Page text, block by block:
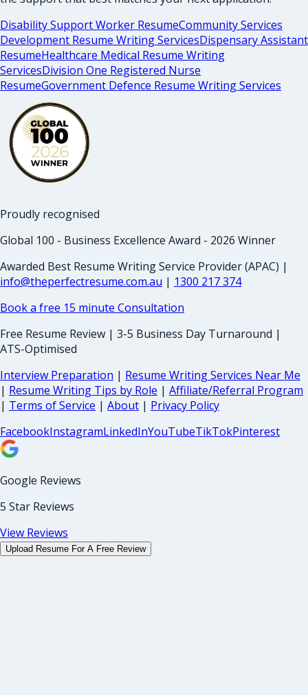
Disability Support Worker ResumeCommunity Services
Development Resume Writing ServicesDispensary Assistant
ResumeHealthcare Medical Resume Writing
ServicesDivision One Registered Nurse
ResumeGovernment Defence Resume Writing Services
Proudly recognised
Global 100 - Business Excellence Award - 2026 Winner
Awarded Best Resume Writing Service Provider (APAC) |
info@theperfectresume.com.au | 1300 217 374
Book a free 15 minute Consultation
Free Resume Review | 3-5 Business Day Turnaround |
ATS-Optimised
Interview Preparation | Resume Writing Services Near Me
| Resume Writing Tips by Role | Affiliate/Referral Program
| Terms of Service | About | Privacy Policy
FacebookInstagramLinkedInYouTubeTikTokPinterest
Google Reviews
5 Star Reviews
View Reviews
Upload Resume For A Free Review